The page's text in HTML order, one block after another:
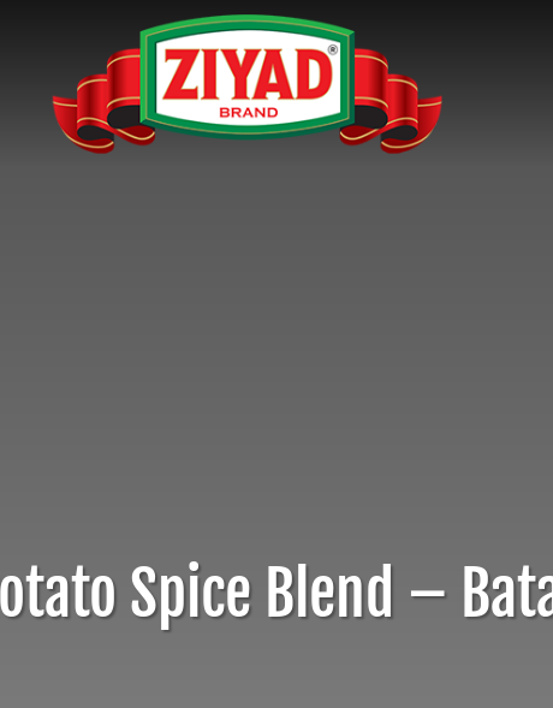
Spice Blend –